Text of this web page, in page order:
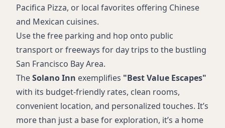
Pacifica Pizza, or local favorites offering Chinese
and Mexican cuisines.
Use the free parking and hop onto public
transport or freeways for day trips to the bustling
San Francisco Bay Area.
TheSolano Inn exemplifies "Best Value Escapes"
with its budget-friendly rates, clean rooms,
convenient location, and personalized touches. It’s
more than just a base for exploration, it’s a home